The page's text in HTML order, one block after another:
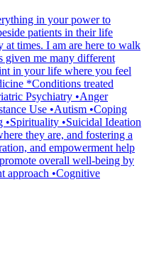
in your power to
patients in their life
at times. I am are here to walk
given me many different
in your life where you feel
*Conditions treated
Psychiatry •Anger
Use •Autism •Coping
•Spirituality •Suicidal Ideation
they are, and fostering a
and empowerment help
overall well-being by
approach •Cognitive